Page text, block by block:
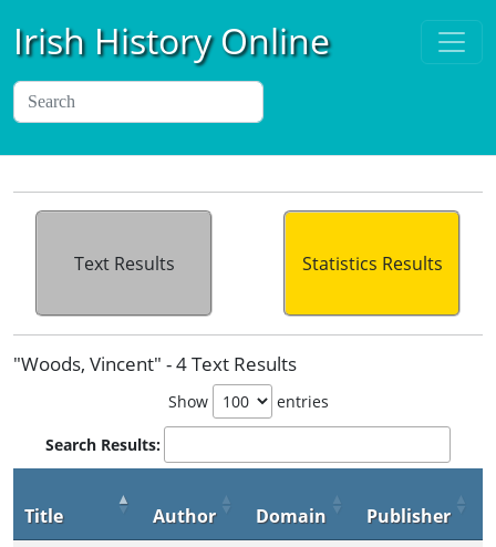
Irish History Online
Text Results Statistics Results
"Woods, Vincent" - 4 Text Results
Show entries
Search Results:
Title Author Domain Publisher